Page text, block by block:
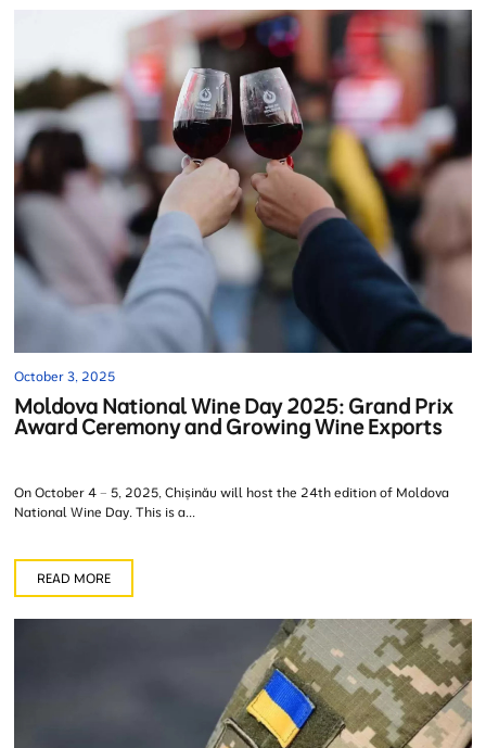
October 3, 2025
Moldova National Wine Day 2025: Grand Prix
Award Ceremony and Growing Wine Exports
On October 4 – 5, 2025, Chișinău will host the 24th edition of Moldova
National Wine Day. This is a...
READ MORE